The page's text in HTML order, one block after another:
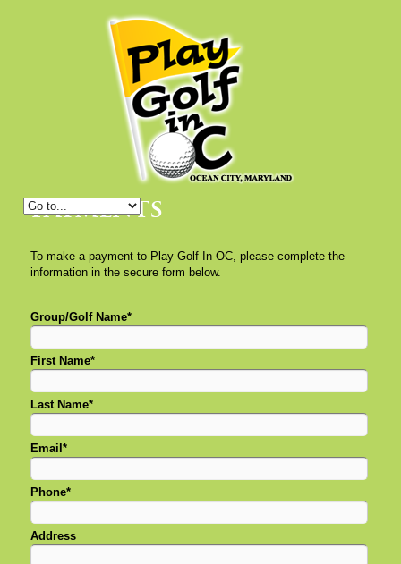
Payments
To make a payment to Play Golf In OC, please complete the
information in the secure form below.
Group/Golf Name*
First Name*
Last Name*
Email*
Phone*
Address